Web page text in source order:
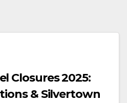
Closures 2025:
& Silvertown